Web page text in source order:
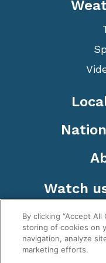
Watch
By clicking “Accept
storing of cookies on
navigation, analyze
marketing efforts.